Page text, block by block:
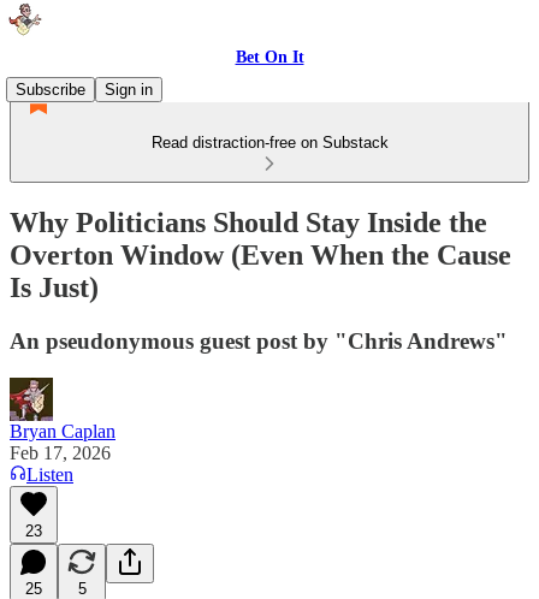
Bet On It
Subscribe
Sign in
Read distraction-free on Substack
Why Politicians Should Stay Inside the
Overton Window (Even When the Cause
Is Just)
An pseudonymous guest post by "Chris Andrews"
Bryan Caplan
Feb 17, 2026
Listen
23
25 5